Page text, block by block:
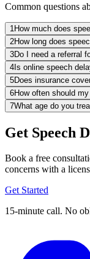
Common questions
1 How much does
2How long does
3Do I need a referral
4Is online speech
5Does insurance
6How often should
7What age do you
Get Speech
Book a free
concerns with a
Get Started
15-minute call. No